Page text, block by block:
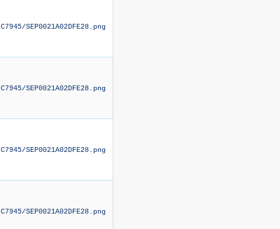
C7945/SEP0021A02DFE28.png
C7945/SEP0021A02DFE28.png
C7945/SEP0021A02DFE28.png
C7945/SEP0021A02DFE28.png